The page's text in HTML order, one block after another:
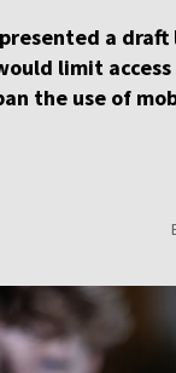
a draft
limit
the use of